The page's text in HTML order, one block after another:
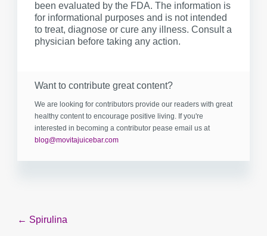
been evaluated by the FDA. The information is
for informational purposes and is not intended
to treat, diagnose or cure any illness. Consult a
physician before taking any action.
Want to contribute great content?
We are looking for contributors provide our readers with great
healthy content to encourage positive living. If you're
interested in becoming a contributor pease email us at
blog@movitajuicebar.com
Post
← Spirulina